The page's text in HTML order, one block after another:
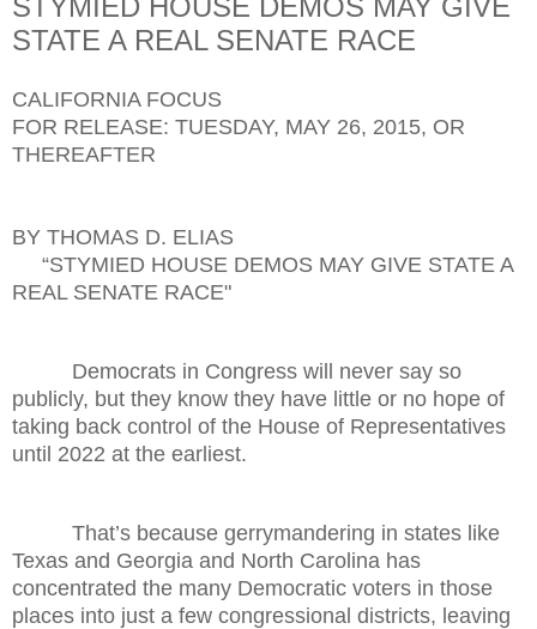
STYMIED HOUSE DEMOS MAY GIVE
STATE A REAL SENATE RACE
CALIFORNIA FOCUS
FOR RELEASE: TUESDAY, MAY 26, 2015, OR
THEREAFTER
BY THOMAS D. ELIAS
“STYMIED HOUSE DEMOS MAY GIVE STATE A
REAL SENATE RACE"
Democrats in Congress will never say so
publicly, but they know they have little or no hope of
taking back control of the House of Representatives
until 2022 at the earliest.
That’s because gerrymandering in states like
Texas and Georgia and North Carolina has
concentrated the many Democratic voters in those
places into just a few congressional districts, leaving